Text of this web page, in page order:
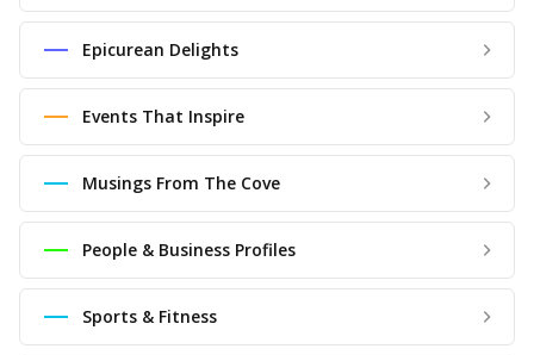
Epicurean Delights
Events That Inspire
Musings From The Cove
People & Business Profiles
Sports & Fitness